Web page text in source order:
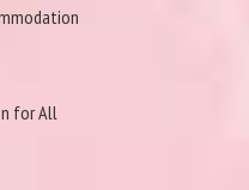
for All